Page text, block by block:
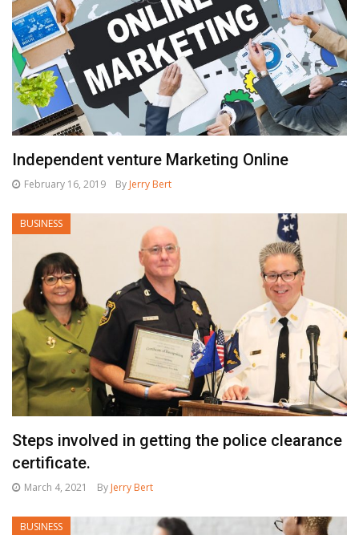
Independent venture Marketing Online
February 16, 2019 By Jerry Bert
BUSINESS
Steps involved in getting the police clearance
certificate.
March 4, 2021 By Jerry Bert
BUSINESS